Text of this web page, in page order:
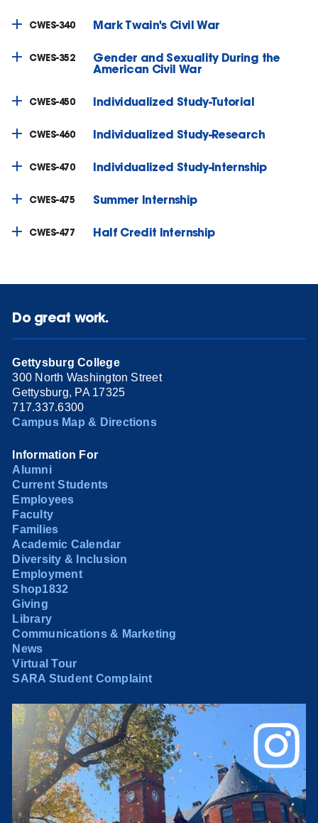
CWES-340 Mark Twain's Civil War
CWES-352 Gender and Sexuality During the
American Civil War
CWES-450 Individualized Study-Tutorial
CWES-460 Individualized Study-Research
CWES-470 Individualized Study-Internship
CWES-475 Summer Internship
CWES-477 Half Credit Internship
Do great work.
Gettysburg College
300 North Washington Street
Gettysburg, PA 17325
717.337.6300
Campus Map & Directions
Information For
Alumni
Current Students
Employees
Faculty
Families
Academic Calendar
Diversity & Inclusion
Employment
Shop1832
Giving
Library
Communications & Marketing
News
Virtual Tour
SARA Student Complaint